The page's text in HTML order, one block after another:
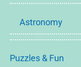
Astronomy
Puzzles & Fun